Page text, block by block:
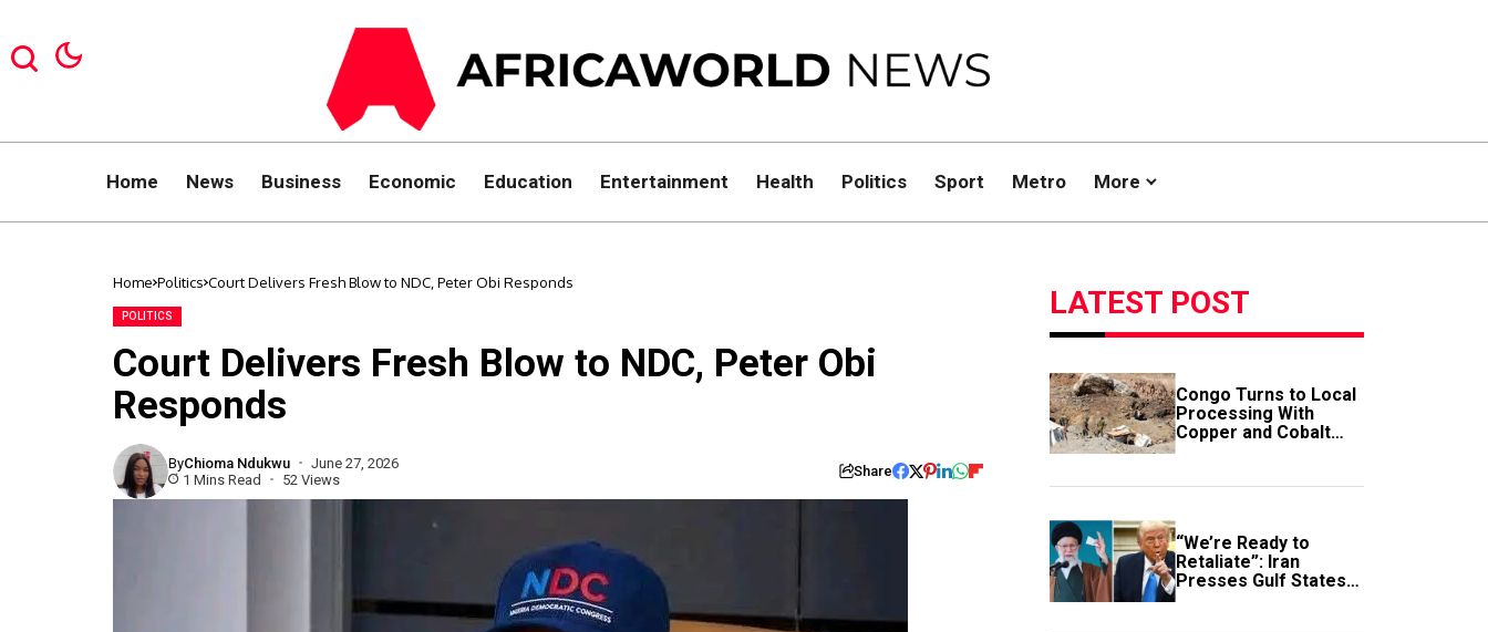
Home News Business Economic Education Entertainment Health Politics Sport Metro More
Home Politics Court Delivers Fresh Blow to NDC, Peter Obi Responds
POLITICS
Court Delivers Fresh Blow to NDC, Peter Obi
Responds
ByChioma Ndukwu
June 27, 2026
1 Mins Read
52 Views Share
LATEST POST
Congo Turns to Local
Processing With
Copper and Cobalt
Export Ban
“We’re Ready to
Retaliate”: Iran
Presses Gulf States
to Avert Fresh U.S.